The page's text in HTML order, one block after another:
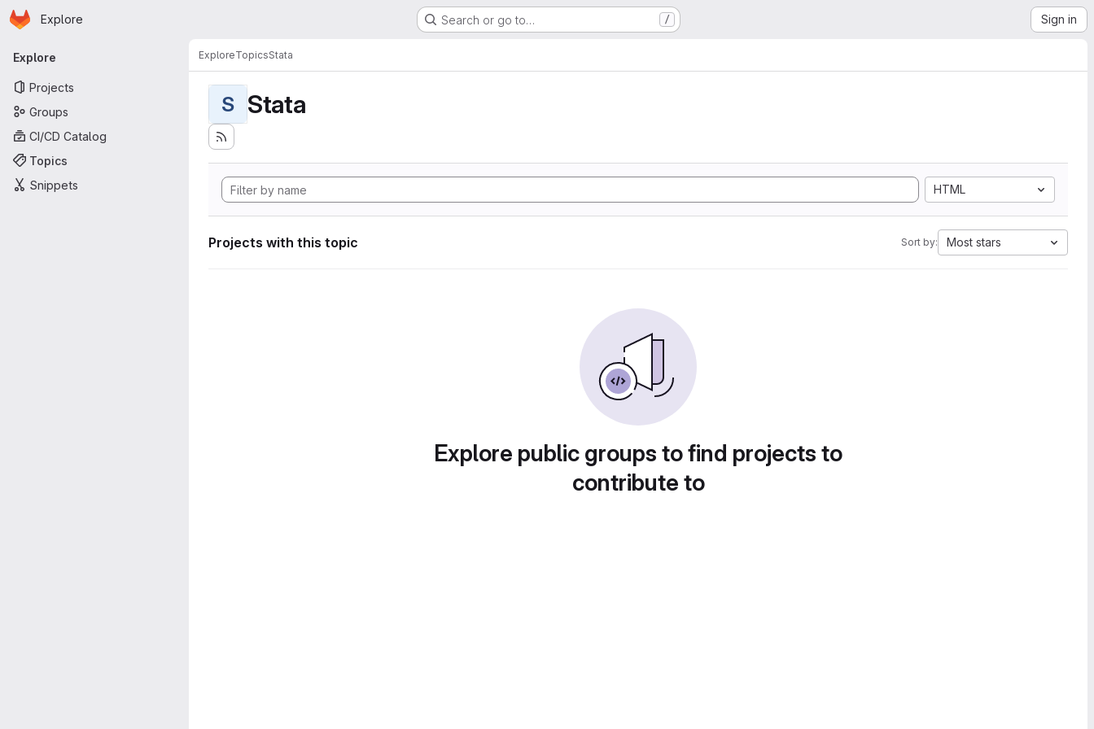
Skip to main content
Homepage
Explore Search or go to… / Sign in
Primary navigation
Explore
Projects
Groups
CI/CD Catalog
Topics
Snippets
ExploreTopicsStata
S Stata
HTML
Projects with this topic Sort by: Most stars
Explore public groups to find projects to
contribute to